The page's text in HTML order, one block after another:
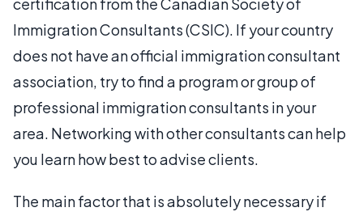
Immigration Consultants (CSIC). If your country
does not have an official immigration consultant
association, try to find a program or group of
professional immigration consultants in your
area. Networking with other consultants can help
you learn how best to advise clients.
The main factor that is absolutely necessary if